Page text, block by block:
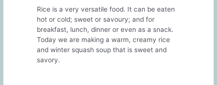
Rice is a very versatile food. It can be eaten
hot or cold; sweet or savoury; and for
breakfast, lunch, dinner or even as a snack.
Today we are making a warm, creamy rice
and winter squash soup that is sweet and
savory.